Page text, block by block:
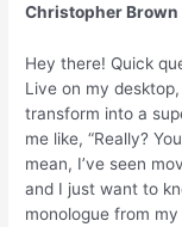
Christopher Brown
Hey there! Quick
Live on my
transform into a
me like, “Really?
mean, I’ve seen
and I just want to
monologue from